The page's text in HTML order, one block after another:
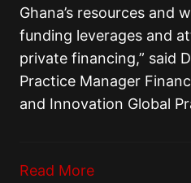
Ghana’s resources and
funding leverages and
private financing,” said
Practice Manager
and Innovation Global
Read More